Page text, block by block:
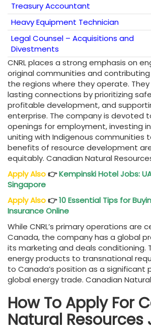
Treasury Accountant
Heavy Equipment Technician
Legal Counsel – Acquisitions and
Divestments
CNRL places a strong emphasis on
original communities and
the regions where they operate.
lasting connections by prioritizing
profitable development, and
enterprise. The company is devoted
openings for employment, investing
uniting with Indigenous communities
benefits of resource development
equitably. Canadian Natural
Apply Also👉Kempinski Hotel Jobs:
Singapore
Apply Also👉10 Essential Tips for
Insurance Online
While CNRL’s primary operations are
Canada, the company has a global
its marketing and deals conditioning.
energy products to transnational
to Canada’s position as a significant
global energy trade. Canadian
How To Apply For
Natural Resources